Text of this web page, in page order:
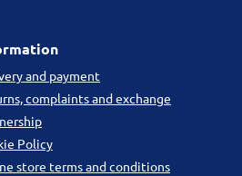
and payment
complaints and exchange
Policy
store terms and conditions